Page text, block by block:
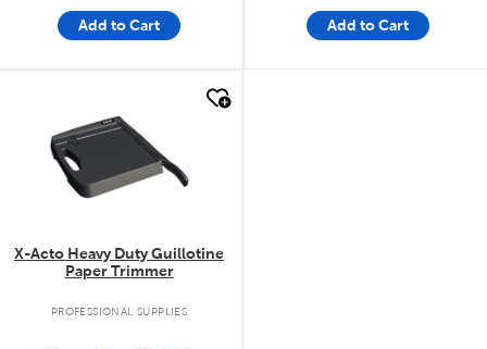
Add to Cart Add to Cart
X-Acto Heavy Duty Guillotine
Paper Trimmer
PROFESSIONAL SUPPLIES